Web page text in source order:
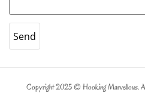
Copyright 2025 © Hooking Marvellous.